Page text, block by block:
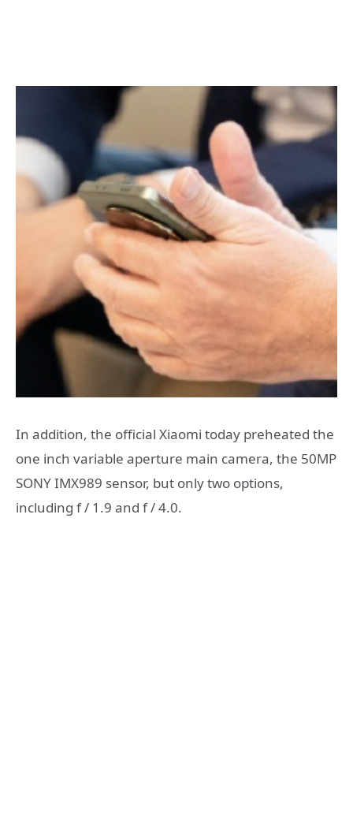
In addition, the official Xiaomi today preheated the
one inch variable aperture main camera, the 50MP
SONY IMX989 sensor, but only two options,
including f / 1.9 and f / 4.0.